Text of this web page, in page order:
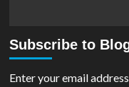
Subscribe to
Enter your email